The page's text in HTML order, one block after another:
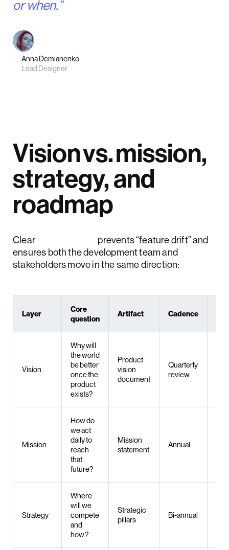
or when.”
Anna Demianenko
Lead Designer
Vision vs. mission,
strategy, and
roadmap
Clear
prevents “feature drift” and
ensures both the development team and
stakeholders move in the same direction:
Layer
Core
question
Artifact Cadence
Vision
Why will
the world
be better
once the
product
exists?
Product
vision
document
Quarterly
review
Mission
How do
we act
daily to
reach
that
future?
Mission
statement
Annual
Strategy
Where
will we
compete
and
how?
Strategic
pillars
Bi-annual